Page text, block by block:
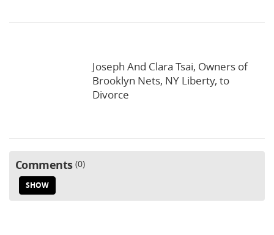
Joseph And Clara Tsai, Owners of
Brooklyn Nets, NY Liberty, to
Divorce
Comments 0
SHOW